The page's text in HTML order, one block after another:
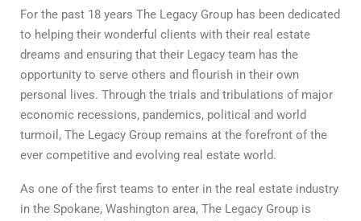
For the past 18 years The Legacy Group has been dedicated
to helping their wonderful clients with their real estate
dreams and ensuring that their Legacy team has the
opportunity to serve others and flourish in their own
personal lives. Through the trials and tribulations of major
economic recessions, pandemics, political and world
turmoil, The Legacy Group remains at the forefront of the
ever competitive and evolving real estate world.
As one of the first teams to enter in the real estate industry
in the Spokane, Washington area, The Legacy Group is